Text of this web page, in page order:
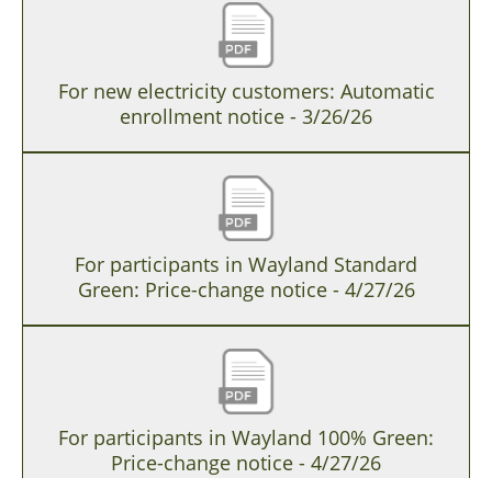
For new electricity customers: Automatic
enrollment notice - 3/26/26
For participants in Wayland Standard
Green: Price-change notice - 4/27/26
For participants in Wayland 100% Green:
Price-change notice - 4/27/26